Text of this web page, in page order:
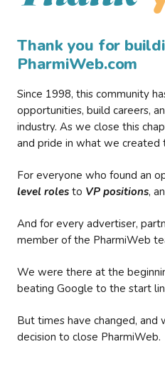
Thank you for
PharmiWeb.com
Since 1998, this community
opportunities, build careers,
industry. As we close this
and pride in what we created
For everyone who found an
level roles to VP positions,
And for every advertiser,
member of the PharmiWeb
We were there at the
beating Google to the start
But times have changed,
decision to close PharmiWeb.